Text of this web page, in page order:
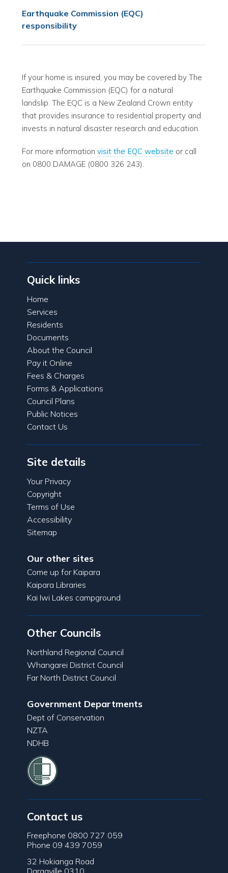
Earthquake Commission (EQC)
responsibility
If your home is insured, you may be covered by The
Earthquake Commission (EQC) for a natural
landslip. The EQC is a New Zealand Crown entity
that provides insurance to residential property and
invests in natural disaster research and education.
For more information visit the EQC website or call
on 0800 DAMAGE (0800 326 243).
Quick links
Home
Services
Residents
Documents
About the Council
Pay it Online
Fees & Charges
Forms & Applications
Council Plans
Public Notices
Contact Us
Site details
Your Privacy
Copyright
Terms of Use
Accessibility
Sitemap
Our other sites
Come up for Kaipara
Kaipara Libraries
Kai Iwi Lakes campground
Other Councils
Northland Regional Council
Whangarei District Council
Far North District Council
Government Departments
Dept of Conservation
NZTA
NDHB
Contact us
Freephone 0800 727 059
Phone 09 439 7059
32 Hokianga Road
Dargaville 0310